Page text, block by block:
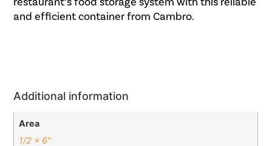
and efficient container from Cambro.
Additional information
Area
1/2 x 6"